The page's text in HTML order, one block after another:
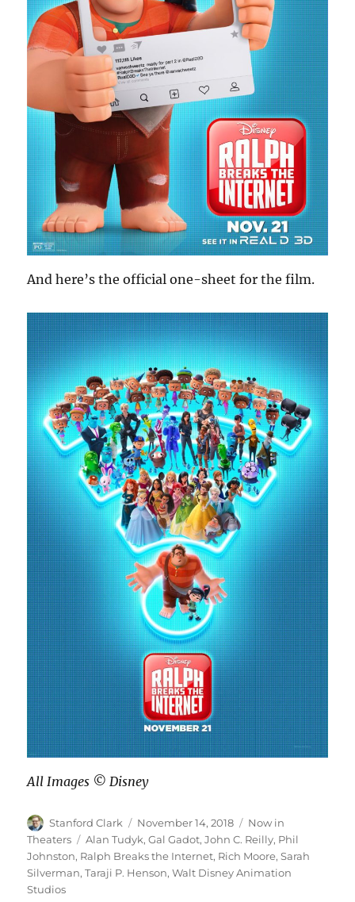
And here’s the official one-sheet for the film.
All Images ©️ Disney
Author
Stanford Clark
Posted
on
November 14, 2018 Categories
Now in
Theaters
Tags
Alan Tudyk,Gal Gadot,John C. Reilly, Phil
Johnston, Ralph Breaks the Internet, Rich Moore,Sarah
Silverman,Taraji P. Henson,Walt Disney Animation
Studios